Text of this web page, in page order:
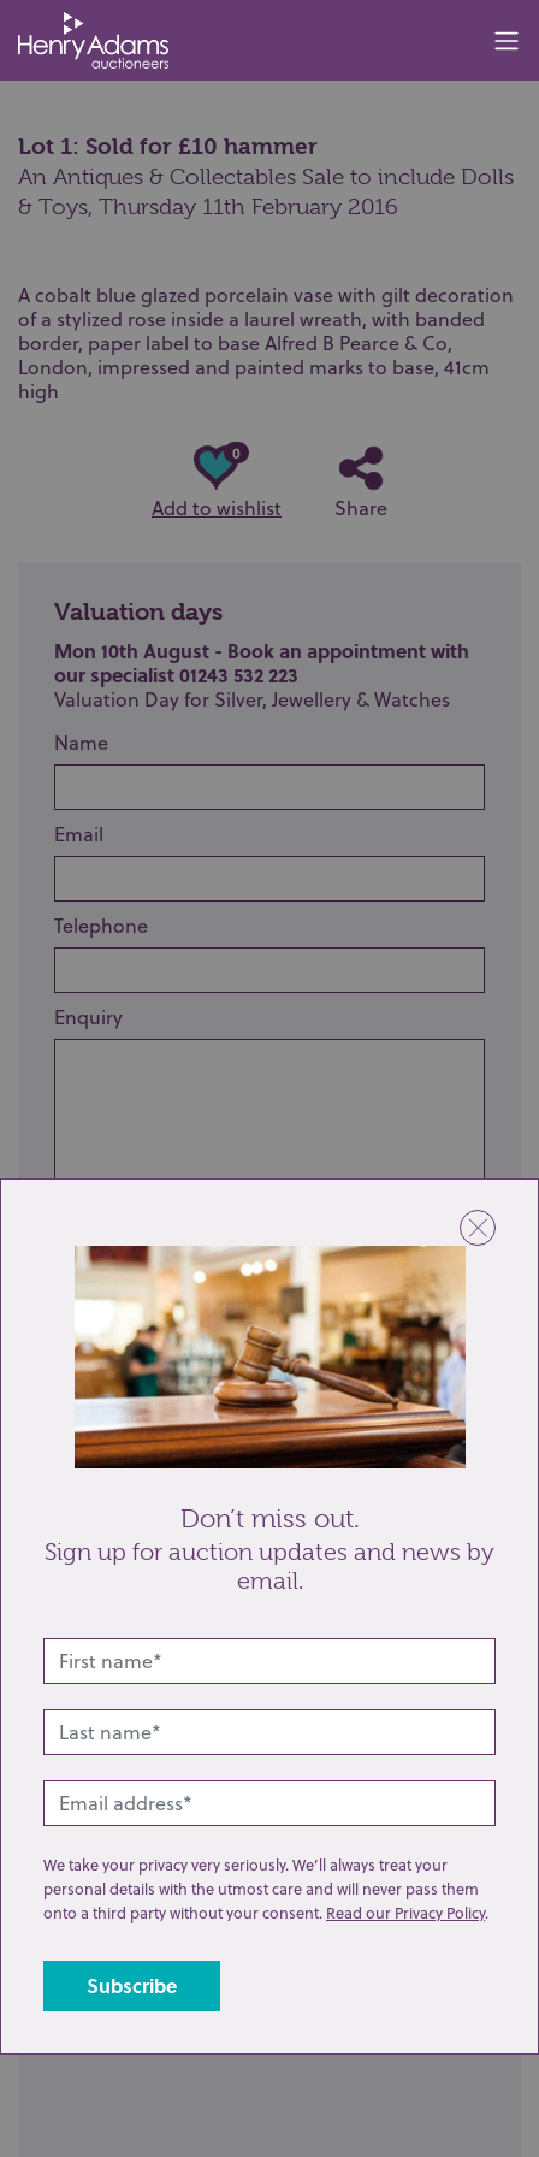
Lot 1: Sold for £10 hammer
An Antiques & Collectables Sale to include Dolls
& Toys, Thursday 11th February 2016
A cobalt blue glazed porcelain vase with gilt decoration
of a stylized rose inside a laurel wreath, with banded
border, paper label to base Alfred B Pearce & Co,
London, impressed and painted marks to base, 41cm
high
0
Add to wishlist Share
Valuation days
Mon 10th August - Book an appointment with
our specialist 01243 532 223
Valuation Day for Silver, Jewellery & Watches
Name
Email
Telephone
Enquiry
Send enquiry
Related lots from this sale
Lot 13: Sold for £70 hammer
Four Lladro figures of women and girls holding
various items, a pig, lilies, a c...
Don’t miss out.
Sign up for auction updates and news by
email.
We take your privacy very seriously. We’ll always treat your
personal details with the utmost care and will never pass them
onto a third party without your consent. Read our Privacy Policy.